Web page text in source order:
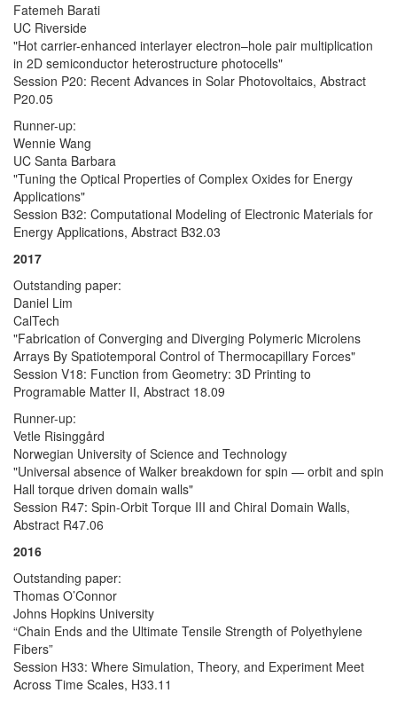
Fatemeh Barati
UC Riverside
"Hot carrier-enhanced interlayer electron–hole pair multiplication
in 2D semiconductor heterostructure photocells"
Session P20: Recent Advances in Solar Photovoltaics, Abstract
P20.05
Runner-up:
Wennie Wang
UC Santa Barbara
"Tuning the Optical Properties of Complex Oxides for Energy
Applications"
Session B32: Computational Modeling of Electronic Materials for
Energy Applications, Abstract B32.03
2017
Outstanding paper:
Daniel Lim
CalTech
"Fabrication of Converging and Diverging Polymeric Microlens
Arrays By Spatiotemporal Control of Thermocapillary Forces"
Session V18: Function from Geometry: 3D Printing to
Programable Matter II, Abstract 18.09
Runner-up:
Vetle Risinggård
Norwegian University of Science and Technology
"Universal absence of Walker breakdown for spin — orbit and spin
Hall torque driven domain walls"
Session R47: Spin-Orbit Torque III and Chiral Domain Walls,
Abstract R47.06
2016
Outstanding paper:
Thomas O’Connor
Johns Hopkins University
“Chain Ends and the Ultimate Tensile Strength of Polyethylene
Fibers”
Session H33: Where Simulation, Theory, and Experiment Meet
Across Time Scales, H33.11